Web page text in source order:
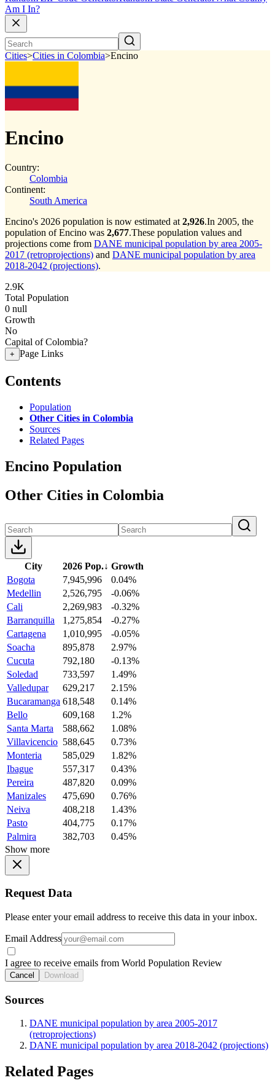
Am I In?
Cities>Cities in Colombia>Encino
Encino
Country:
Colombia
Continent:
South America
Encino's 2026 population is now estimated at 2,926.In 2005, the
population of Encino was 2,677.These population values and
projections come from DANE municipal population by area 2005-
2017 (retroprojections) and DANE municipal population by area
2018-2042 (projections).
2.9K
Total Population
0 null
Growth
No
Capital of Colombia?
+ Page Links
Contents
Population
Other Cities in Colombia
Sources
Related Pages
Encino Population
Other Cities in Colombia
City 2026 Pop.↓ Growth
Bogota
7,945,996
0.04%
Medellin
2,526,795
-0.06%
Cali
2,269,983
-0.32%
Barranquilla
1,275,854
-0.27%
Cartagena
1,010,995
-0.05%
Soacha
895,878
2.97%
Cucuta
792,180
-0.13%
Soledad
733,597
1.49%
Valledupar
629,217
2.15%
Bucaramanga 618,548
0.14%
Bello
609,168
1.2%
Santa Marta
588,662
1.08%
Villavicencio 588,645
0.73%
Monteria
585,029
1.82%
Ibague
557,317
0.43%
Pereira
487,820
0.09%
Manizales
475,690
0.76%
Neiva
408,218
1.43%
Pasto
404,775
0.17%
Palmira
382,703
0.45%
Show more
Request Data
Please enter your email address to receive this data in your inbox.
Email Address
I agree to receive emails from World Population Review
Cancel Download
Sources
DANE municipal population by area 2005-2017
(retroprojections)
DANE municipal population by area 2018-2042 (projections)
Related Pages